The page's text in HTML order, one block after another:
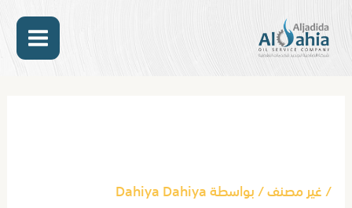
المحتوى
/غير مصنف/ بواسطةDahiya Dahiya